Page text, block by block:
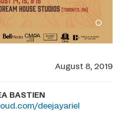
August 8, 2019
BASTIEN
deejayariel